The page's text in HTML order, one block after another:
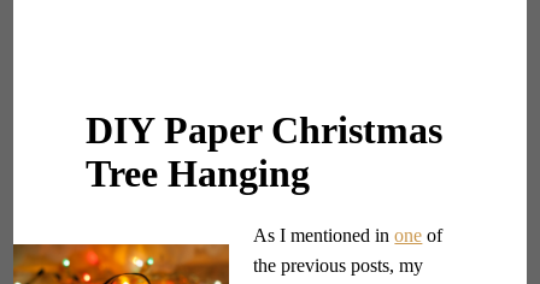
DIY Paper Christmas
Tree Hanging
As I mentioned inone of
the previous posts, my